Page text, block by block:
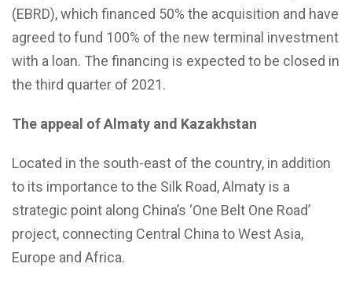
(EBRD), which financed 50% the acquisition and have
agreed to fund 100% of the new terminal investment
with a loan. The financing is expected to be closed in
the third quarter of 2021.
The appeal of Almaty and Kazakhstan
Located in the south-east of the country, in addition
to its importance to the Silk Road, Almaty is a
strategic point along China’s ‘One Belt One Road’
project, connecting Central China to West Asia,
Europe and Africa.